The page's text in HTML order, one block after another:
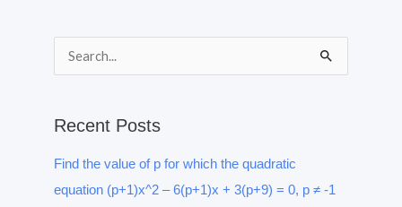
c
h
Recent Posts
Find the value of p for which the quadratic
equation (p+1)x^2 – 6(p+1)x + 3(p+9) = 0, p ≠ -1